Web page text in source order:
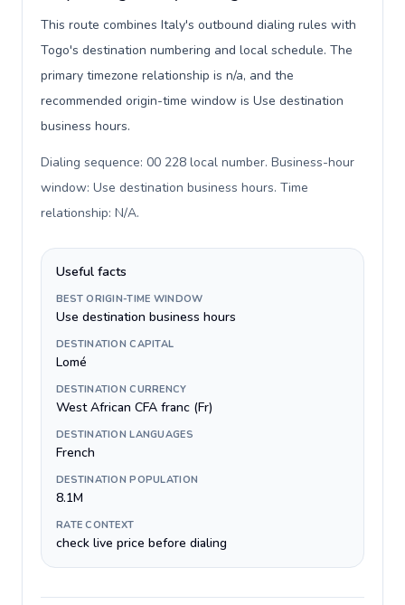
This route combines Italy's outbound dialing rules with
Togo's destination numbering and local schedule. The
primary timezone relationship is n/a, and the
recommended origin-time window is Use destination
business hours.
Dialing sequence: 00 228 local number. Business-hour
window: Use destination business hours. Time
relationship: N/A.
Useful facts
BEST ORIGIN-TIME WINDOW
Use destination business hours
DESTINATION CAPITAL
Lomé
DESTINATION CURRENCY
West African CFA franc (Fr)
DESTINATION LANGUAGES
French
DESTINATION POPULATION
8.1M
RATE CONTEXT
check live price before dialing